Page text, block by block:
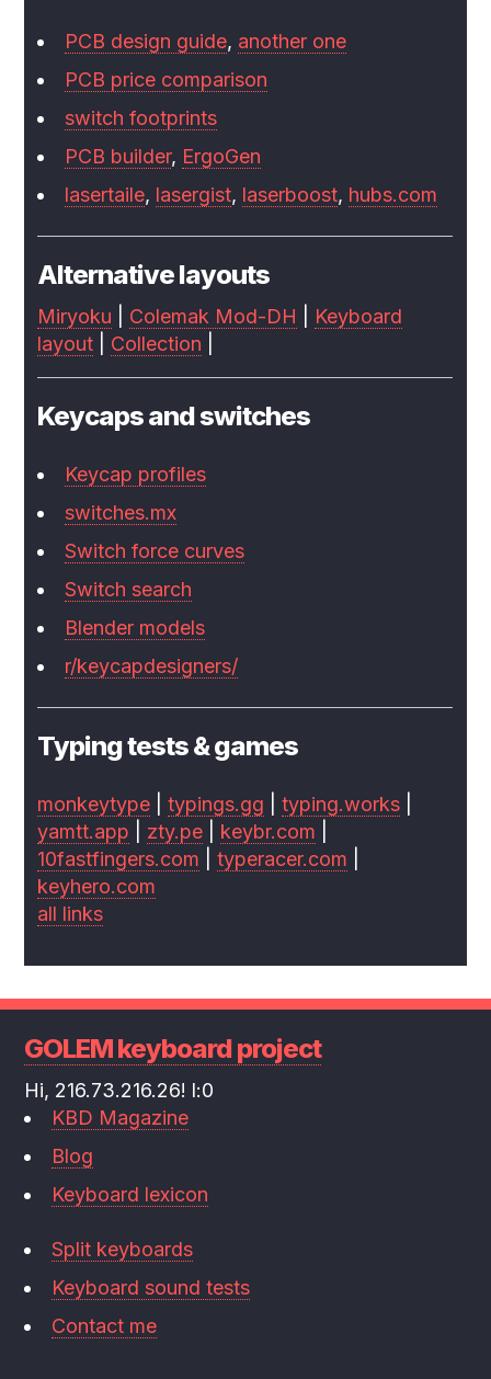
PCB design guide, another one
PCB price comparison
switch footprints
PCB builder, ErgoGen
lasertaile, lasergist, laserboost, hubs.com
Alternative layouts
Miryoku Colemak Mod-DH
Keyboard
layout
Collection
Keycaps and switches
Keycap profiles
switches.mx
Switch force curves
Switch search
Blender models
r/keycapdesigners/
Typing tests & games
monkeytype |typings.gg |typing.works
yamtt.app
zty.pe keybr.com
10fastfingers.com |typeracer.com
keyhero.com
all links
GOLEM keyboard project
Hi, 216.73.216.26! l:0
KBD Magazine
Blog
Keyboard lexicon
Split keyboards
Keyboard sound tests
Contact me